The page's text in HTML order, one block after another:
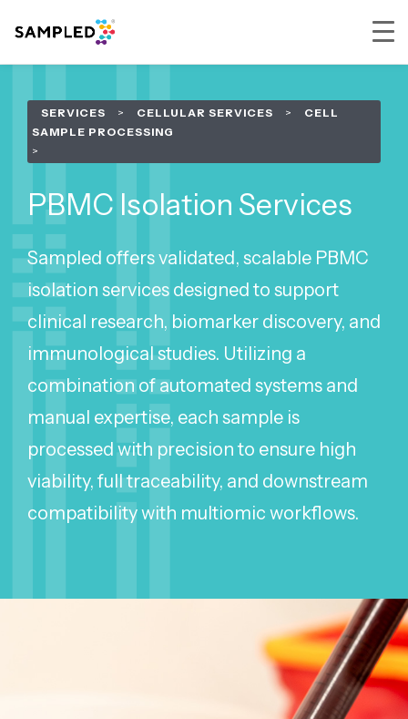
primary
navigation
main
content
footer
SERVICES > CELLULAR SERVICES >
CELL
SAMPLE PROCESSING
PBMC Isolation Services
Sampled offers validated, scalable PBMC
isolation services designed to support
clinical research, biomarker discovery, and
immunological studies. Utilizing a
combination of automated systems and
manual expertise, each sample is
processed with precision to ensure high
viability, full traceability, and downstream
compatibility with multiomic workflows.